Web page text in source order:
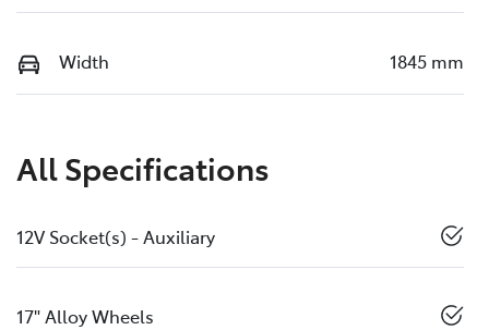
Width 1845 mm
All Specifications
12V Socket(s) - Auxiliary
17" Alloy Wheels